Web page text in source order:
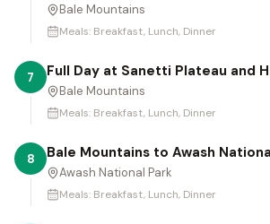
Bale Mountains
Meals: Breakfast, Lunch, Dinner
7 Full Day at Sanetti Plateau and
Bale Mountains
Meals: Breakfast, Lunch, Dinner
8 Bale Mountains to Awash
Awash National Park
Meals: Breakfast, Lunch, Dinner